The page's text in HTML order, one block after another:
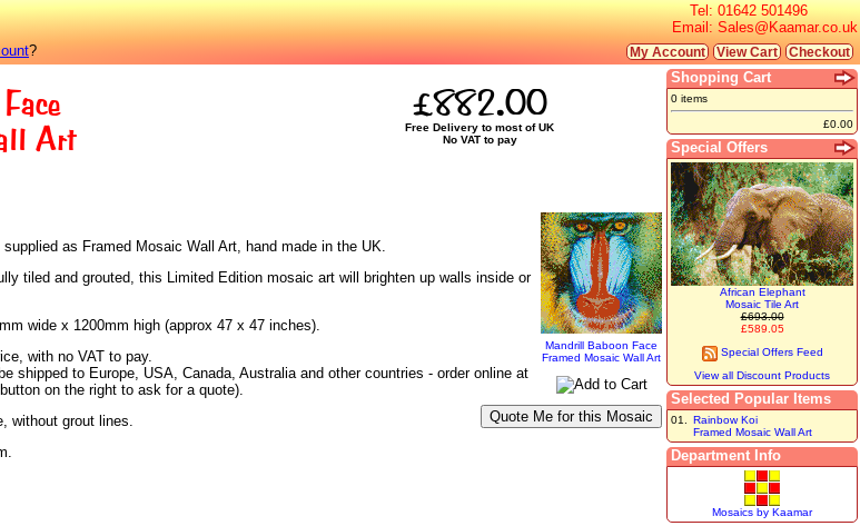
Tel: 01642 501496
Email: Sales@Kaamar.co.uk
? My Account View Cart Checkout
Art
£882.00
Free Delivery to most of UK
No VAT to pay
Mandrill Baboon Face
Framed Mosaic Wall Art
as Framed Mosaic Wall Art, hand made in the UK.
tiled and grouted, this Limited Edition mosaic art will brighten up walls inside or
wide x 1200mm high (approx 47 x 47 inches).
with no VAT to pay.
to Europe, USA, Canada, Australia and other countries - order online at
on the right to ask for a quote).
without grout lines.
Shopping Cart
0 items
£0.00
Special Offers
African Elephant
Mosaic Tile Art
£693.00
£589.05
Special Offers Feed
View all Discount Products
Selected Popular Items
01.
Rainbow Koi
Framed Mosaic Wall Art
Department Info
Mosaics by Kaamar